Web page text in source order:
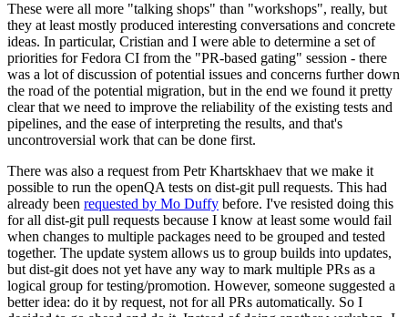
These were all more "talking shops" than "workshops", really, but
they at least mostly produced interesting conversations and concrete
ideas. In particular, Cristian and I were able to determine a set of
priorities for Fedora CI from the "PR-based gating" session - there
was a lot of discussion of potential issues and concerns further down
the road of the potential migration, but in the end we found it pretty
clear that we need to improve the reliability of the existing tests and
pipelines, and the ease of interpreting the results, and that's
uncontroversial work that can be done first.
There was also a request from Petr Khartskhaev that we make it
possible to run the openQA tests on dist-git pull requests. This had
already been requested by Mo Duffy before. I've resisted doing this
for all dist-git pull requests because I know at least some would fail
when changes to multiple packages need to be grouped and tested
together. The update system allows us to group builds into updates,
but dist-git does not yet have any way to mark multiple PRs as a
logical group for testing/promotion. However, someone suggested a
better idea: do it by request, not for all PRs automatically. So I